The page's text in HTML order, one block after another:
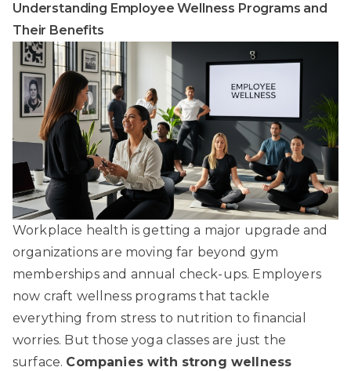
Understanding Employee Wellness Programs and
Their Benefits
Workplace health is getting a major upgrade and
organizations are moving far beyond gym
memberships and annual check-ups. Employers
now craft wellness programs that tackle
everything from stress to nutrition to financial
worries. But those yoga classes are just the
surface. Companies with strong wellness